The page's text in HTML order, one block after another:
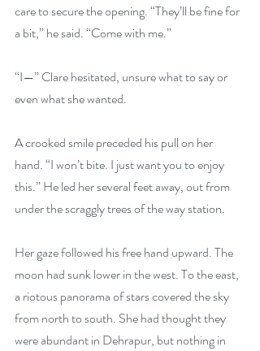
care to secure the opening. “They’ll be fine for
a bit,” he said. “Come with me.”
“I—” Clare hesitated, unsure what to say or
even what she wanted.
A crooked smile preceded his pull on her
hand. “I won’t bite. I just want you to enjoy
this.” He led her several feet away, out from
under the scraggly trees of the way station.
Her gaze followed his free hand upward. The
moon had sunk lower in the west. To the east,
a riotous panorama of stars covered the sky
from north to south. She had thought they
were abundant in Dehrapur, but nothing in